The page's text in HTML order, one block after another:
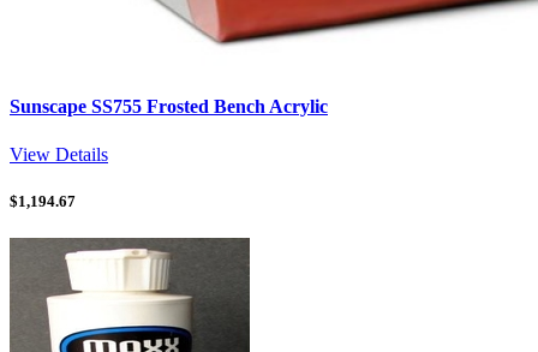
Sunscape SS755 Frosted Bench Acrylic
View Details
$1,194.67